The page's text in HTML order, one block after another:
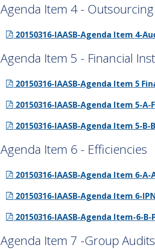
Agenda Item 4 -
20150316-IAASB-Agenda Item 4-
Agenda Item 5 - Financial
20150316-IAASB-Agenda Item 5
20150316-IAASB-Agenda Item 5-A-
20150316-IAASB-Agenda Item 5-B-
Agenda Item 6 - Efficiencies
20150316-IAASB-Agenda Item 6-
20150316-IAASB-Agenda Item 6-
20150316-IAASB-Agenda Item-6-
Agenda Item 7 -Group Audits